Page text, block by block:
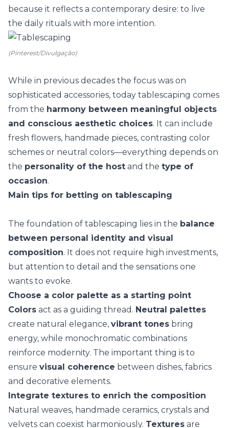
because it reflects a contemporary desire: to live
the daily rituals with more intention.
(Pinterest/Divulgação)
While in previous decades the focus was on
sophisticated accessories, today tablescaping comes
from the harmony between meaningful objects
and conscious aesthetic choices. It can include
fresh flowers, handmade pieces, contrasting color
schemes or neutral colors—everything depends on
the personality of the host and the type of
occasion.
Main tips for betting on tablescaping
The foundation of tablescaping lies in the balance
between personal identity and visual
composition. It does not require high investments,
but attention to detail and the sensations one
wants to evoke.
Choose a color palette as a starting point
Colors act as a guiding thread. Neutral palettes
create natural elegance, vibrant tones bring
energy, while monochromatic combinations
reinforce modernity. The important thing is to
ensure visual coherence between dishes, fabrics
and decorative elements.
Integrate textures to enrich the composition
Natural weaves, handmade ceramics, crystals and
velvets can coexist harmoniously. Textures are